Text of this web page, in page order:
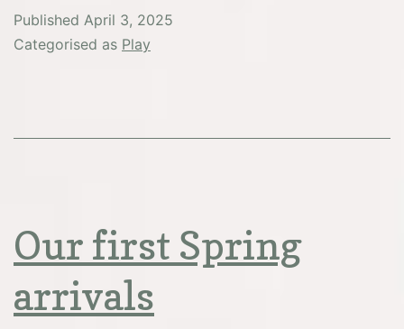
Published April 3, 2025
Categorised as Play
Our first Spring
arrivals